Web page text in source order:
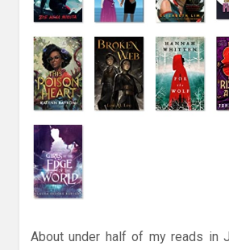
About under half of my reads in